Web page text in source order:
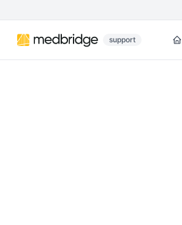
support